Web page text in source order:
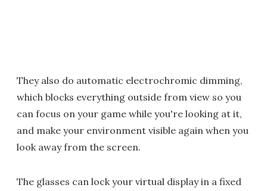
They also do automatic electrochromic dimming,
which blocks everything outside from view so you
can focus on your game while you're looking at it,
and make your environment visible again when you
look away from the screen.
The glasses can lock your virtual display in a fixed